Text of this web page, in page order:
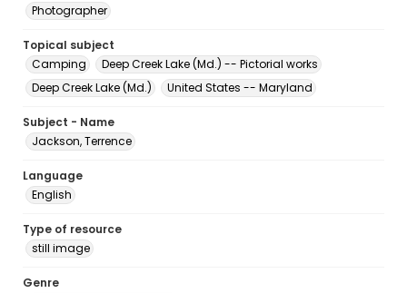
Photographer
Topical subject
Camping
Deep Creek Lake (Md.) -- Pictorial works
Deep Creek Lake (Md.)
United States -- Maryland
Subject - Name
Jackson, Terrence
Language
English
Type of resource
still image
Genre